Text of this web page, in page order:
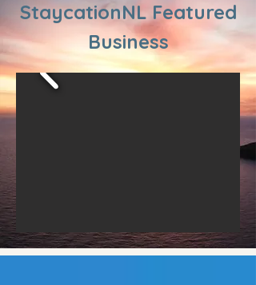
StaycationNL Featured
Business